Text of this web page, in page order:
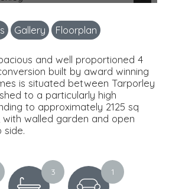
Next
Gallery Floorplan
and well proportioned 4
built by award winning
is situated between Tarporley
to a particularly high
to approximately 2125 sq
walled garden and open
3 1